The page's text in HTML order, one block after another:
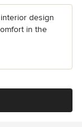
design
in the